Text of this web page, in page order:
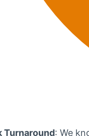
Turnaround: We